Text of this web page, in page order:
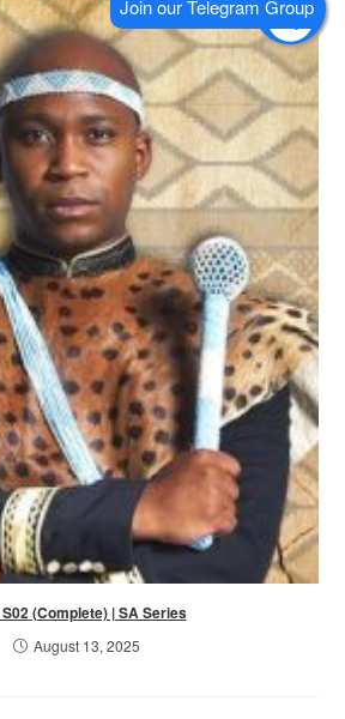
(Complete) | SA Series
August 13, 2025